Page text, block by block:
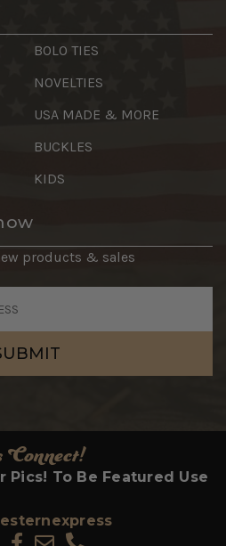
BOLO TIES
NOVELTIES
USA MADE & MORE
BUCKLES
KIDS
products & sales
Connect!
Pics! To Be Featured Use